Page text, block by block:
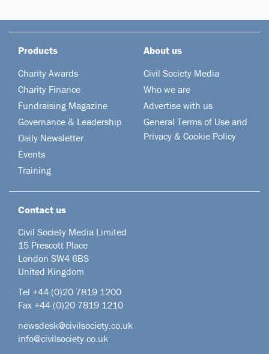
Products
Charity Awards
Charity Finance
Fundraising Magazine
Governance & Leadership
Daily Newsletter
Events
Training
About us
Civil Society Media
Who we are
Advertise with us
General Terms of Use and
Privacy & Cookie Policy
Contact us
Civil Society Media Limited
15 Prescott Place
London SW4 6BS
United Kingdom
Tel +44 (0)20 7819 1200
Fax +44 (0)20 7819 1210
newsdesk@civilsociety.co.uk
info@civilsociety.co.uk